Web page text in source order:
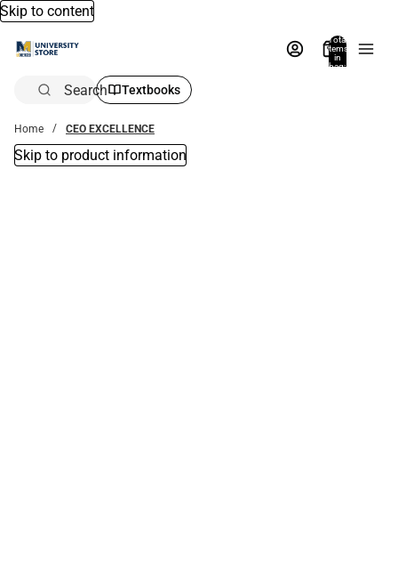
Skip to content
Total
items
in
bag:
Search Textbooks
Home CEO EXCELLENCE
Skip to product information